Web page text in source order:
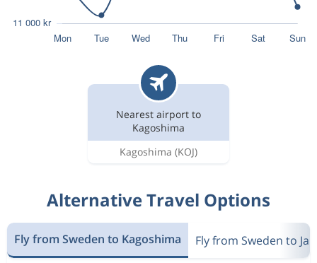
Nearest airport to
Kagoshima
Kagoshima (KOJ)
Alternative Travel Options
Fly from Sweden to Kagoshima Fly from Sweden to